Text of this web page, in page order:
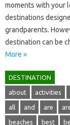
moments‌ with‌ your‍
destinations
grandparents.
destination‍ can be‌
More »
DESTINATION
about activities
all and are
beaches best